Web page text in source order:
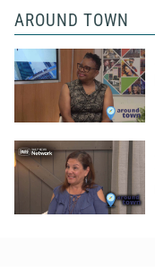
AROUND TOWN